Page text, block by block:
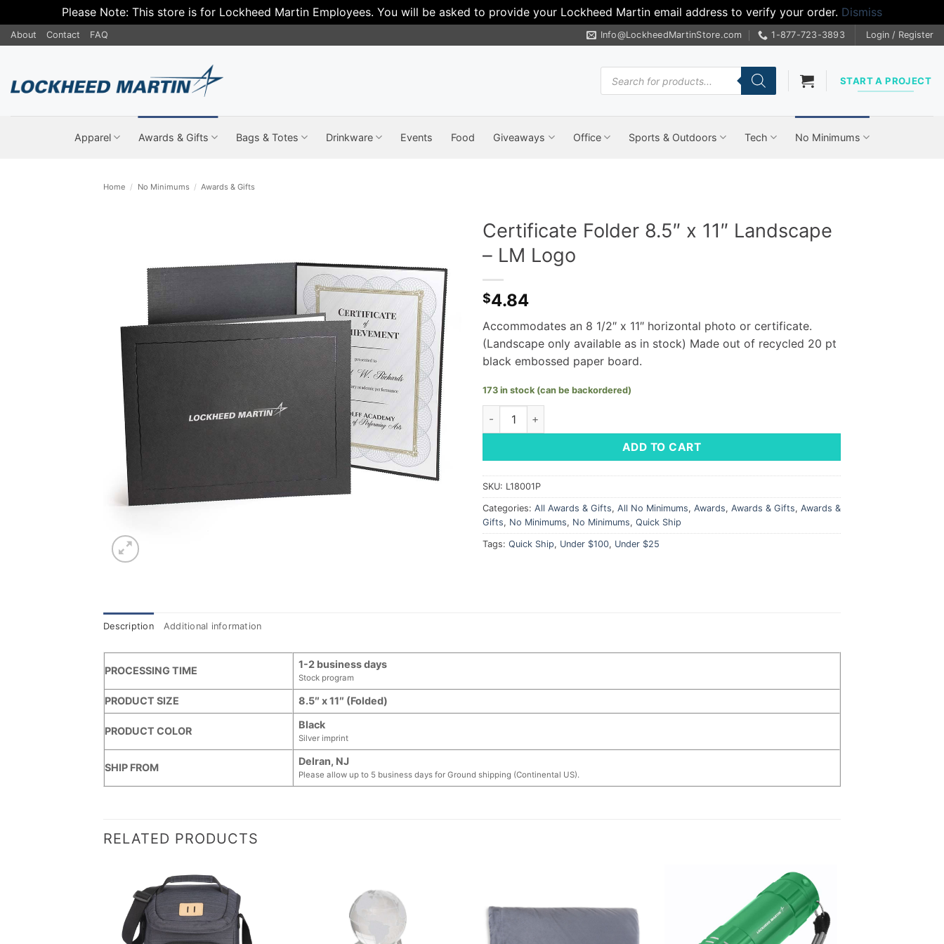
Please Note: This store is for Lockheed Martin Employees. You will be asked to provide your Lockheed Martin email address to verify your order. Dismiss
Skip
to
About Contact FAQ Info@LockheedMartinStore.com 1-877-723-3893 Login / Register
Products
search
START A PROJECT
Apparel Awards & Gifts Bags & Totes Drinkware Events Food Giveaways Office Sports & Outdoors Tech No Minimums
Home / No Minimums / Awards & Gifts
Certificate Folder 8.5″ x 11″ Landscape
– LM Logo
$4.84
Accommodates an 8 1/2″ x 11″ horizontal photo or certificate.
(Landscape only available as in stock) Made out of recycled 20 pt
black embossed paper board.
173 in stock (can be backordered)
Certificate Folder 8.5" x 11" Landscape - LM Logo quantity
ADD TO CART
SKU: L18001P
Categories: All Awards & Gifts, All No Minimums, Awards, Awards & Gifts, Awards &
Gifts, No Minimums, No Minimums, Quick Ship
Tags: Quick Ship, Under $100, Under $25
Description Additional information
PROCESSING TIME
1-2 business days
Stock program
PRODUCT SIZE 8.5″ x 11″ (Folded)
PRODUCT COLOR
Black
Silver imprint
SHIP FROM
Delran, NJ
Please allow up to 5 business days for Ground shipping (Continental US).
RELATED PRODUCTS